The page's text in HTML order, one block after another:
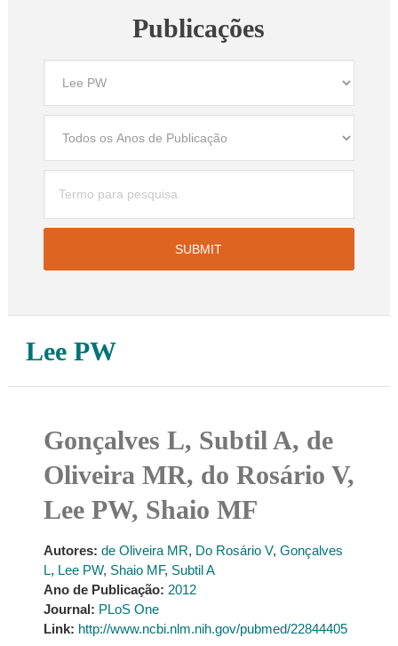
Publicações
Lee PW
Gonçalves L, Subtil A, de
Oliveira MR, do Rosário V,
Lee PW, Shaio MF
Autores: de Oliveira MR, Do Rosário V, Gonçalves
L, Lee PW, Shaio MF, Subtil A
Ano de Publicação: 2012
Journal: PLoS One
Link: http://www.ncbi.nlm.nih.gov/pubmed/22844405